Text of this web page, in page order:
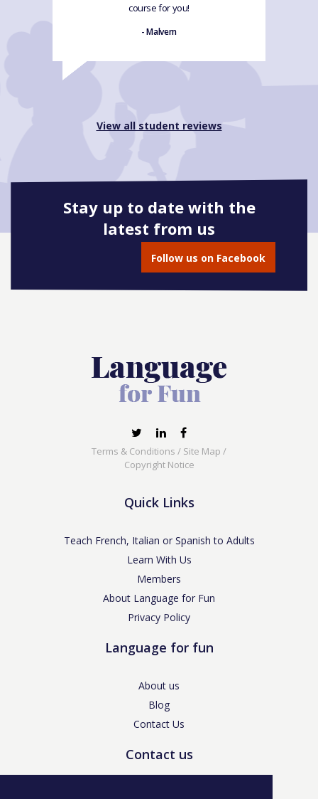
course for you!
- Malvern
View all student reviews
Stay up to date with the
latest from us
Follow us on Facebook
Terms & Conditions / Site Map /
Copyright Notice
Quick Links
Teach French, Italian or Spanish to Adults
Learn With Us
Members
About Language for Fun
Privacy Policy
Language for fun
About us
Blog
Contact Us
Contact us